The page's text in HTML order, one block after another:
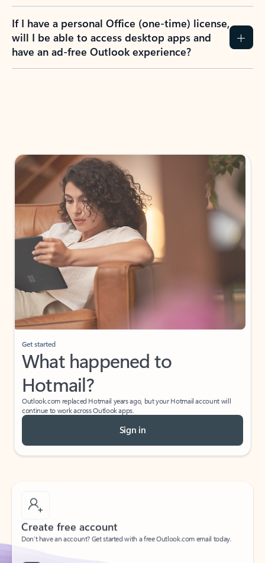
If I have a personal Office (one-time) license,
will I be able to access desktop apps and
have an ad-free Outlook experience?
Get started
What happened to
Hotmail?
Outlook.com replaced Hotmail years ago, but your Hotmail account will
continue to work across Outlook apps.
Sign in
Create free account
Don’t have an account? Get started with a free Outlook.com email today.